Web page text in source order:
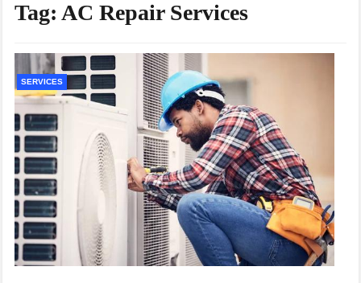
Tag: AC Repair Services
SERVICES